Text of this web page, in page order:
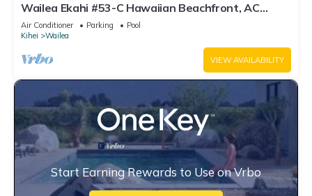
Wailea Ekahi #53-C Hawaiian Beachfront, AC
throughout, Easy Pool Access, Wifi
Air Conditioner Parking
Pool
Kihei
Wailea
VIEW AVAILABILITY
Start Earning Rewards to Use on Vrbo